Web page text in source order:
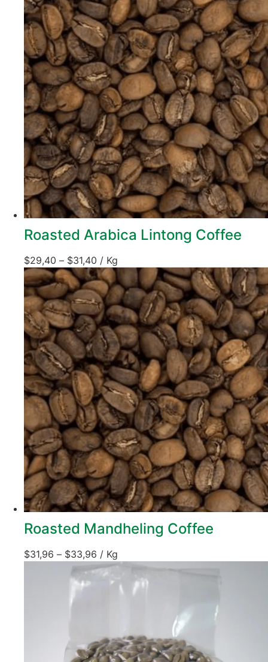
Roasted Arabica Lintong Coffee
$29,40 – $31,40 / Kg
Roasted Mandheling Coffee
$31,96 – $33,96 / Kg